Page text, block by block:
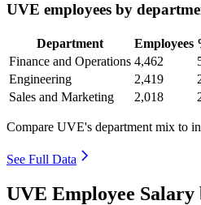
UVE employees by
Department Employees
Finance and Operations 4,462
Engineering
2,419
Sales and Marketing
2,018
Compare UVE's department mix to
See Full Data
UVE Employee Salary